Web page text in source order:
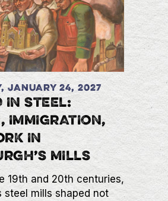
January 24, 2027
IN STEEL:
IMMIGRATION,
IN
MILLS
19th and 20th centuries,
steel mills shaped not